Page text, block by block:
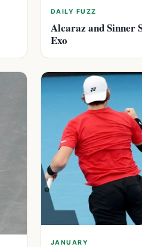
DAILY FUZZ
Alcaraz and Sinner
Exo
JANUARY